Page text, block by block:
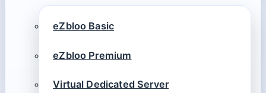
eZbloo Basic
eZbloo Premium
Virtual Dedicated Server